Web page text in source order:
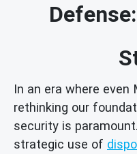
In an era where even
rethinking our
security is
strategic use of